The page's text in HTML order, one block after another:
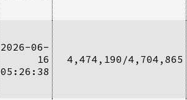
2026-06-
16
05:26:38
4,474,190/4,704,865